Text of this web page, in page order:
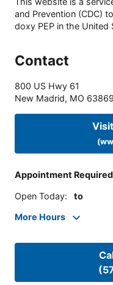
and Prevention (CDC)
doxy PEP in the United
Contact
800 US Hwy 61
New Madrid, MO 63869
Appointment Required
Open Today: to
More Hours